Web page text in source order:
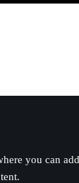
you can